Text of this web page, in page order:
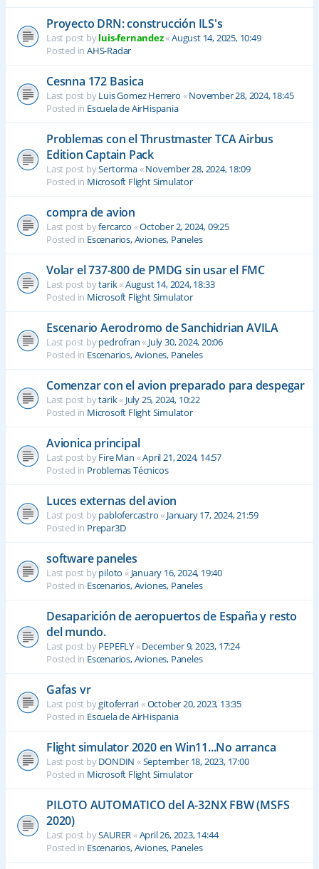
Proyecto DRN: construcción ILS's
Last post byluis-fernandez«August 14, 2025, 10:49
Posted in AHS-Radar
Cesnna 172 Basica
Last post byLuis Gomez Herrero «November 28, 2024, 18:45
Posted in Escuela de AirHispania
Problemas con el Thrustmaster TCA Airbus
Edition Captain Pack
Last post bySertorma«November 28, 2024, 18:09
Posted in Microsoft Flight Simulator
compra de avion
Last post byfercarco «October 2, 2024, 09:25
Posted in Escenarios, Aviones, Paneles
Volar el 737-800 de PMDG sin usar el FMC
Last post bytarik«August 14, 2024, 18:33
Posted in Microsoft Flight Simulator
Escenario Aerodromo de Sanchidrian AVILA
Last post bypedrofran« July 30, 2024, 20:06
Posted in Escenarios, Aviones, Paneles
Comenzar con el avion preparado para despegar
Last post bytarik« July 25, 2024, 10:22
Posted in Microsoft Flight Simulator
Avionica principal
Last post byFire Man «April 21, 2024, 14:57
Posted in Problemas Técnicos
Luces externas del avion
Last post bypablofercastro« January 17, 2024, 21:59
Posted in Prepar3D
software paneles
Last post bypiloto « January 16, 2024, 19:40
Posted in Escenarios, Aviones, Paneles
Desaparición de aeropuertos de España y resto
del mundo.
Last post byPEPEFLY«December 9, 2023, 17:24
Posted in Escenarios, Aviones, Paneles
Gafas vr
Last post bygitoferrari«October 20, 2023, 13:35
Posted in Escuela de AirHispania
Flight simulator 2020 en Win11...No arranca
Last post byDONDIN «September 18, 2023, 17:00
Posted in Microsoft Flight Simulator
PILOTO AUTOMATICO del A-32NX FBW (MSFS
2020)
Last post bySAURER«April 26, 2023, 14:44
Posted in Escenarios, Aviones, Paneles